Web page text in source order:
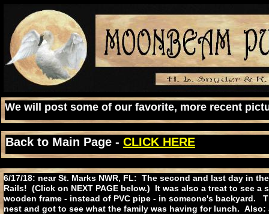
We will post some of our favorite, more recent
Back to Main Page - CLICK HERE
6/17/18: near St. Marks NWR, FL: The second and last day in
Rails! (Click on NEXT PAGE below.) It was also a treat to see
wooden frame - instead of PVC pipe - in someone's backyard.
nest and got to see what the family was having for lunch. Also: